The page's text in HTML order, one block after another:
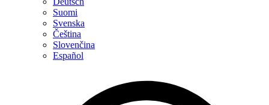
Suomi
Svenska
Čeština
Slovenčina
Español